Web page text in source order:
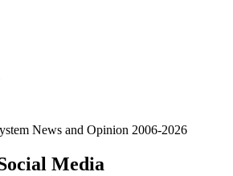
News and Opinion 2006-2026
Media